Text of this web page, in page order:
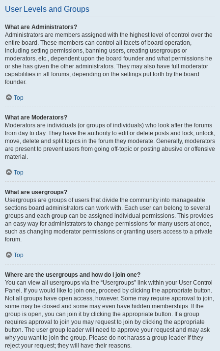
User Levels and Groups
What are Administrators?
Administrators are members assigned with the highest level of control over the
entire board. These members can control all facets of board operation,
including setting permissions, banning users, creating usergroups or
moderators, etc., dependent upon the board founder and what permissions he
or she has given the other administrators. They may also have full moderator
capabilities in all forums, depending on the settings put forth by the board
founder.
Top
What are Moderators?
Moderators are individuals (or groups of individuals) who look after the forums
from day to day. They have the authority to edit or delete posts and lock, unlock,
move, delete and split topics in the forum they moderate. Generally, moderators
are present to prevent users from going off-topic or posting abusive or offensive
material.
Top
What are usergroups?
Usergroups are groups of users that divide the community into manageable
sections board administrators can work with. Each user can belong to several
groups and each group can be assigned individual permissions. This provides
an easy way for administrators to change permissions for many users at once,
such as changing moderator permissions or granting users access to a private
forum.
Top
Where are the usergroups and how do I join one?
You can view all usergroups via the “Usergroups” link within your User Control
Panel. If you would like to join one, proceed by clicking the appropriate button.
Not all groups have open access, however. Some may require approval to join,
some may be closed and some may even have hidden memberships. If the
group is open, you can join it by clicking the appropriate button. If a group
requires approval to join you may request to join by clicking the appropriate
button. The user group leader will need to approve your request and may ask
why you want to join the group. Please do not harass a group leader if they
reject your request; they will have their reasons.